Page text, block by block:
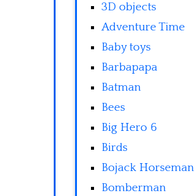
3D objects
Adventure Time
Baby toys
Barbapapa
Batman
Bees
Big Hero 6
Birds
Bojack Horseman
Bomberman